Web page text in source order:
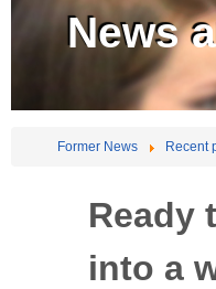
News
Former News Recent
Ready
into a